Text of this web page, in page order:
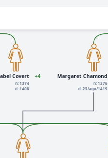
Margaret Chamond
n: 1376
d: 23/ago/1419
Covert
n: 1374
d: 1408
+4